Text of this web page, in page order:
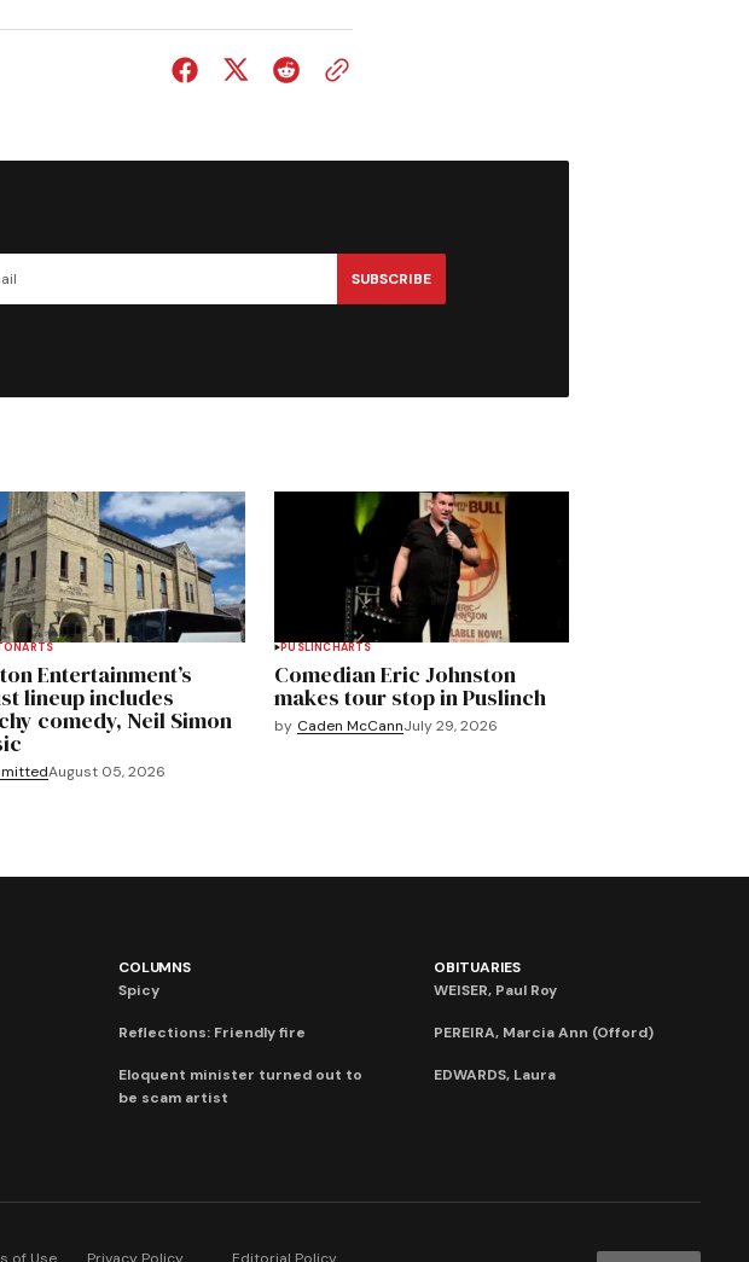
SUBSCRIBE
ARTS
Entertainment’s
lineup includes
comedy, Neil Simon
August 05, 2026
PUSLINCHARTS
Comedian Eric Johnston
makes tour stop in Puslinch
by Caden McCannJuly 29, 2026
COLUMNS
Spicy
Reflections: Friendly fire
Eloquent minister turned out to
be scam artist
OBITUARIES
WEISER, Paul Roy
PEREIRA, Marcia Ann (Offord)
EDWARDS, Laura
of Use Privacy Policy Editorial Policy